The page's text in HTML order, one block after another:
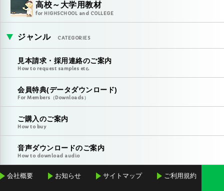
高校～大学用教材
for HIGHSCHOOL and COLLEGE
ジャンル CATEGORIES
見本請求・採用連絡のご案内
How to request samples etc.
会員特典(データダウンロード)
For Members（Downloads）
ご購入のご案内
How to buy
音声ダウンロードのご案内
How to download audio
会社概要 お知らせ サイトマップ ご利用規約